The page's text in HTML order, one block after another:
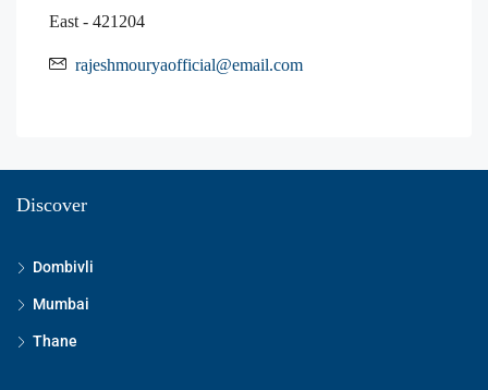
East - 421204
rajeshmouryaofficial@email.com
Discover
Dombivli
Mumbai
Thane